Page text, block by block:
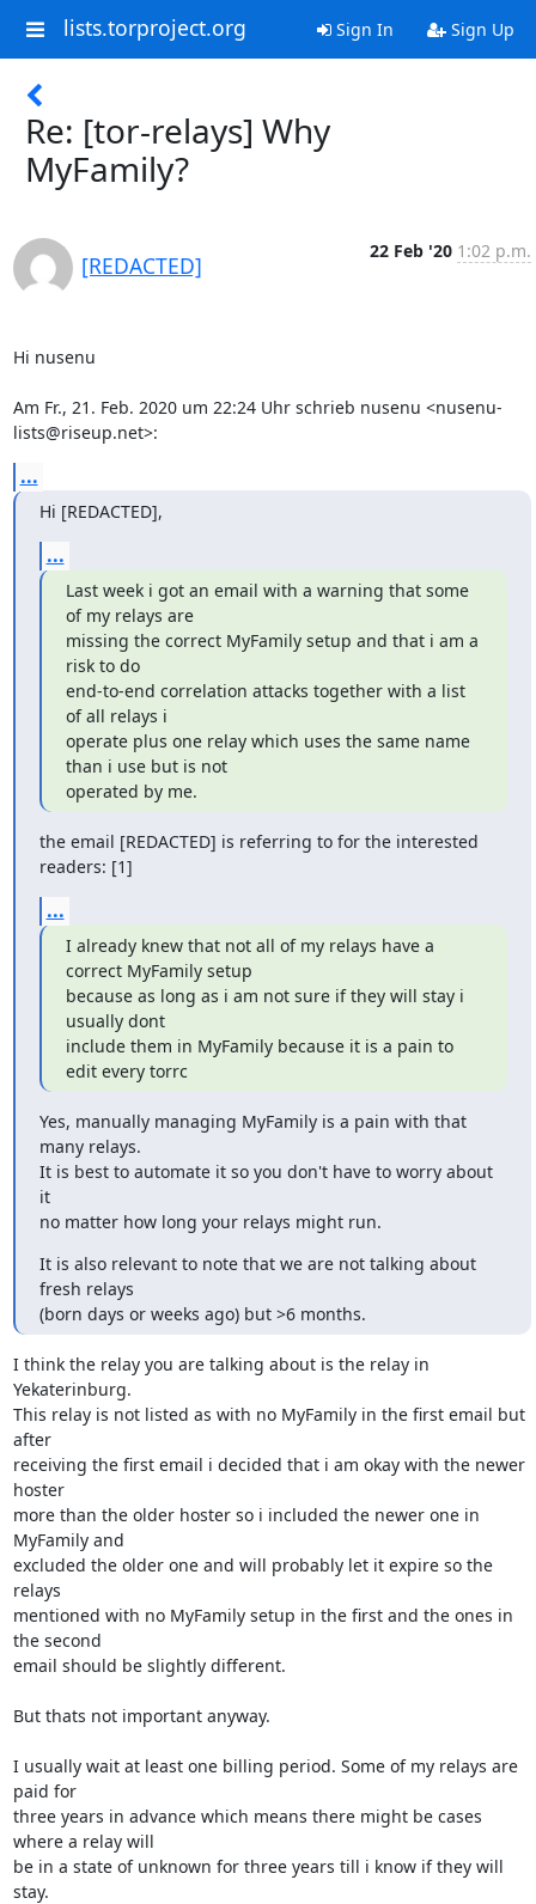
lists.torproject.org Sign In Sign Up
Re: [tor-relays] Why
MyFamily?
[REDACTED]
22 Feb '20 1:02 p.m.
﻿Hi nusenu
Am Fr., 21. Feb. 2020 um 22:24 Uhr schrieb nusenu <nusenu-
lists@riseup.net>:
...
Hi [REDACTED],
...
Last week i got an email with a warning that some
of my relays are
missing the correct MyFamily setup and that i am a
risk to do
end-to-end correlation attacks together with a list
of all relays i
operate plus one relay which uses the same name
than i use but is not
operated by me.
the email [REDACTED] is referring to for the interested
readers: [1]
...
I already knew that not all of my relays have a
correct MyFamily setup
because as long as i am not sure if they will stay i
usually dont
include them in MyFamily because it is a pain to
edit every torrc
Yes, manually managing MyFamily is a pain with that
many relays.
It is best to automate it so you don't have to worry about
it
no matter how long your relays might run.
It is also relevant to note that we are not talking about
fresh relays
(born days or weeks ago) but >6 months.
I think the relay you are talking about is the relay in
Yekaterinburg.
This relay is not listed as with no MyFamily in the first email but
after
receiving the first email i decided that i am okay with the newer
hoster
more than the older hoster so i included the newer one in
MyFamily and
excluded the older one and will probably let it expire so the
relays
mentioned with no MyFamily setup in the first and the ones in
the second
email should be slightly different.
But thats not important anyway.
I usually wait at least one billing period. Some of my relays are
paid for
three years in advance which means there might be cases
where a relay will
be in a state of unknown for three years till i know if they will
stay.